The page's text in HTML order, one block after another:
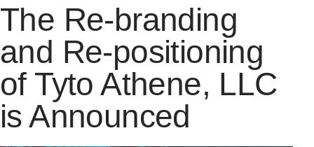
The Re-branding
and Re-positioning
of Tyto Athene, LLC
is Announced